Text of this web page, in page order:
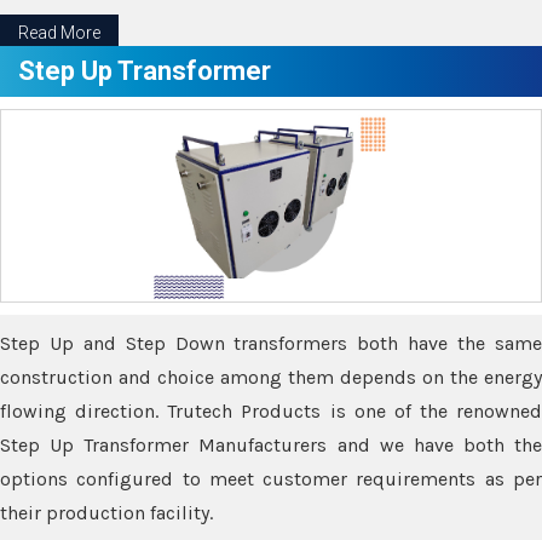
Read More
Step Up Transformer
Step Up and Step Down transformers both have the same
construction and choice among them depends on the energy
flowing direction. Trutech Products is one of the renowned
Step Up Transformer Manufacturers and we have both the
options configured to meet customer requirements as per
their production facility.